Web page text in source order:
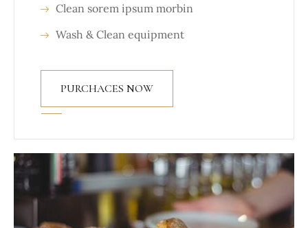
Clean sorem ipsum morbin
Wash & Clean equipment
PURCHACES NOW